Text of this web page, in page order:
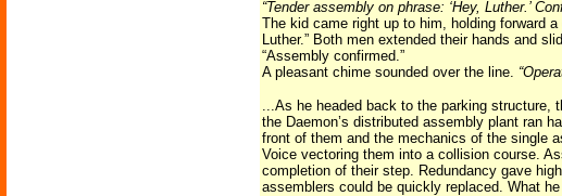
“Tender assembly on phrase: ‘Hey, Luther.’
The kid came right up to him, holding forward
Luther.” Both men extended their hands and
“Assembly confirmed.”
A pleasant chime sounded over the line.
...As he headed back to the parking structure,
the Daemon’s distributed assembly plant ran
front of them and the mechanics of the single
Voice vectoring them into a collision course.
completion of their step. Redundancy gave
assemblers could be quickly replaced. What